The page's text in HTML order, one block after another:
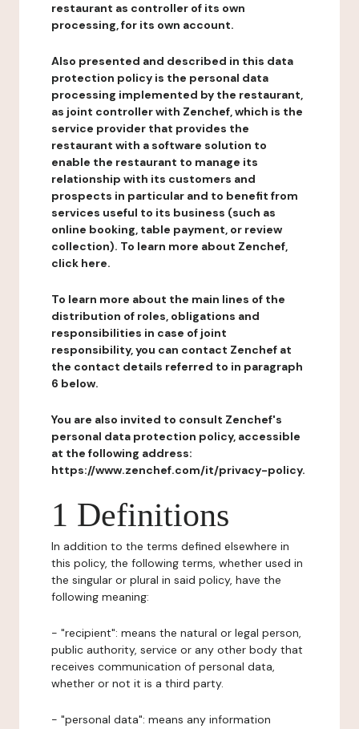
restaurant as controller of its own
processing, for its own account.
Also presented and described in this data
protection policy is the personal data
processing implemented by the restaurant,
as joint controller with Zenchef, which is the
service provider that provides the
restaurant with a software solution to
enable the restaurant to manage its
relationship with its customers and
prospects in particular and to benefit from
services useful to its business (such as
online booking, table payment, or review
collection). To learn more about Zenchef,
click here.
To learn more about the main lines of the
distribution of roles, obligations and
responsibilities in case of joint
responsibility, you can contact Zenchef at
the contact details referred to in paragraph
6 below.
You are also invited to consult Zenchef's
personal data protection policy, accessible
at the following address:
https://www.zenchef.com/it/privacy-policy.
1 Definitions
In addition to the terms defined elsewhere in
this policy, the following terms, whether used in
the singular or plural in said policy, have the
following meaning:
- "recipient": means the natural or legal person,
public authority, service or any other body that
receives communication of personal data,
whether or not it is a third party.
- "personal data": means any information